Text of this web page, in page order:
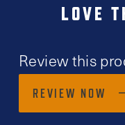
LOVE
Review this
REVIEW NOW